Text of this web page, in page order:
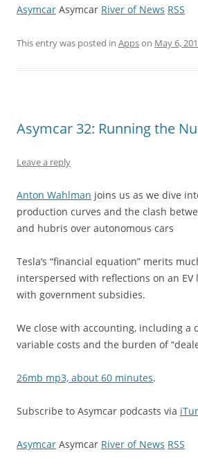
Asymcar Asymcar River of News RSS
This entry was posted in Appson May 6,
Asymcar 32: Running the
Leave a reply
Anton Wahlman joins us as we dive
production curves and the clash
and hubris over autonomous cars
Tesla’s “financial equation” merits
interspersed with reflections on an
with government subsidies.
We close with accounting, including a
variable costs and the burden of
26mb mp3, about 60 minutes.
Subscribe to Asymcar podcasts via
Asymcar Asymcar River of News RSS